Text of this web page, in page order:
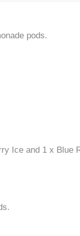
pods.
Ice and 1 x Blue